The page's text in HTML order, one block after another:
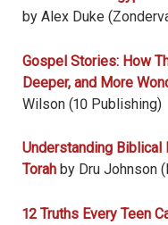
by Alex Duke
Gospel Stories: How
Deeper, and More
Wilson (10 Publishing)
Understanding Biblical
Torah by Dru Johnson
12 Truths Every Teen